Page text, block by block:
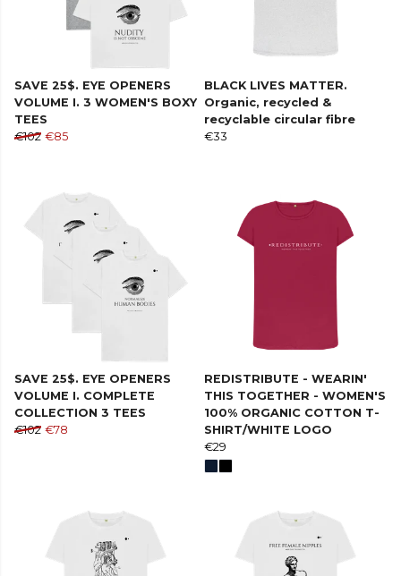
SAVE 25$. EYE OPENERS
VOLUME I. 3 WOMEN'S BOXY
TEES
€102 €85
BLACK LIVES MATTER.
Organic, recycled &
recyclable circular fibre
€33
SAVE 25$. EYE OPENERS
VOLUME I. COMPLETE
COLLECTION 3 TEES
€102 €78
REDISTRIBUTE - WEARIN'
THIS TOGETHER - WOMEN'S
100% ORGANIC COTTON T-
SHIRT/WHITE LOGO
€29